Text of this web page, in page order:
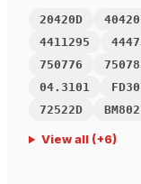
20420D
4411295
750776
04.3101
72522D
View all(+6)